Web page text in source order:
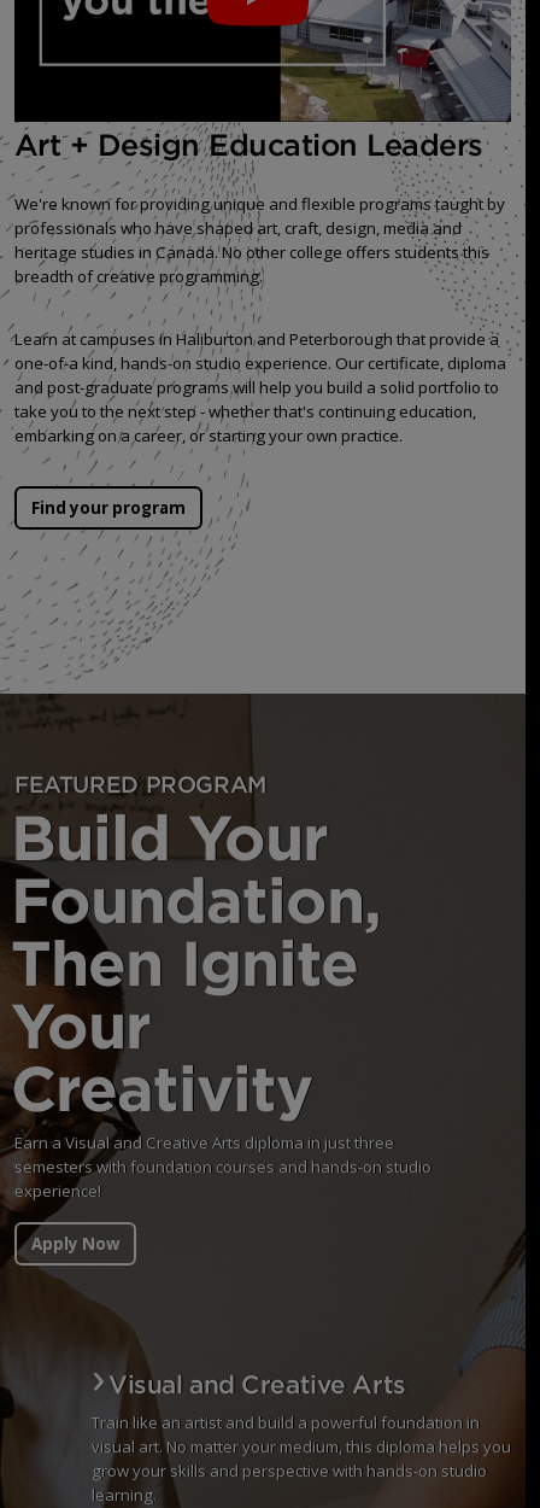
Art + Design Education Leaders
We're known for providing unique and flexible programs taught by
professionals who have shaped art, craft, design, media and
heritage studies in Canada. No other college offers students this
breadth of creative programming.
Learn at campuses in Haliburton and Peterborough that provide a
one-of-a kind, hands-on studio experience. Our certificate, diploma
and post-graduate programs will help you build a solid portfolio to
take you to the next step - whether that's continuing education,
embarking on a career, or starting your own practice.
Find your program
FEATURED PROGRAM
Build Your
Foundation,
Then Ignite
Your
Creativity
Earn a Visual and Creative Arts diploma in just three
semesters with foundation courses and hands-on studio
experience!
Apply Now
Visual and Creative Arts
Train like an artist and build a powerful foundation in
visual art. No matter your medium, this diploma helps you
grow your skills and perspective with hands-on studio
learning.